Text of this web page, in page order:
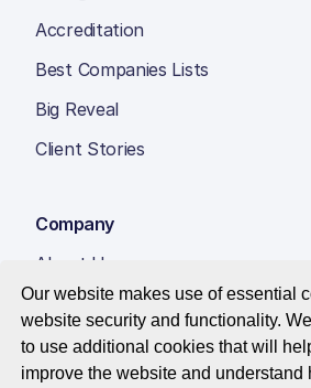
Our website makes use of essential
website security and functionality.
to use additional cookies that will
improve the website and understand
Accreditation
Best Companies Lists
Big Reveal
Client Stories
Company
About Us
Insight Hub
Careers
Contact Us